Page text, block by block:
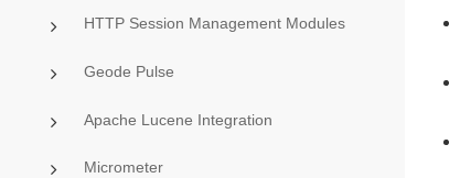
HTTP Session Management Modules
Geode Pulse
Apache Lucene Integration
Micrometer